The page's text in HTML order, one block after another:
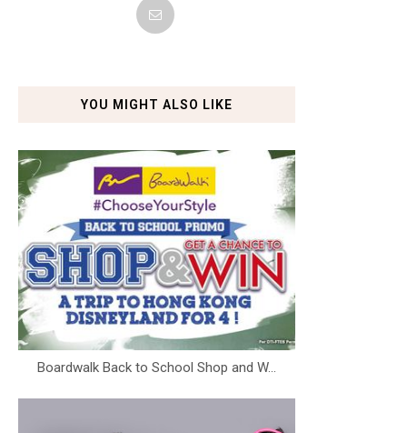
YOU MIGHT ALSO LIKE
Boardwalk Back to School Shop and W...